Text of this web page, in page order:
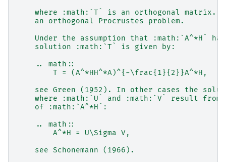
where :math:`T` is an orthogonal matrix.
    an orthogonal Procrustes problem.
Under the assumption that :math:`A^*H`
    solution :math:`T` is given by:
    .. math::
        T = (A^*HH^*A)^{-\frac{1}{2}}A^*H,
see Green (1952). In other cases the
where :math:`U` and :math:`V` result from
    of :math:`A^*H`:
    .. math::
        A^*H = U\Sigma V,
    see Schonemann (1966).